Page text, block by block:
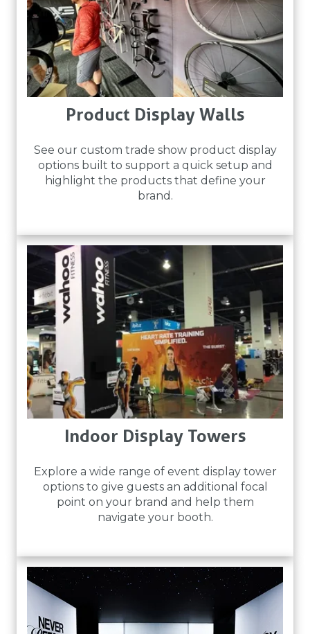
Product Display Walls
See our custom trade show product display
options built to support a quick setup and
highlight the products that define your
brand.
Indoor Display Towers
Explore a wide range of event display tower
options to give guests an additional focal
point on your brand and help them
navigate your booth.